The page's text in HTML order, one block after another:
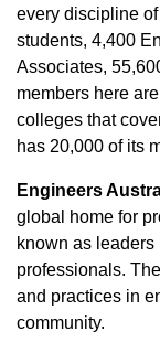
every discipline
students, 4,400
Associates,
members here
colleges that
has 20,000 of its
Engineers
global home for
known as
professionals.
and practices in
community.